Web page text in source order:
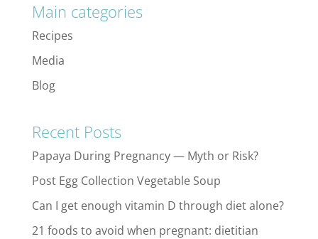
Main categories
Recipes
Media
Blog
Recent Posts
Papaya During Pregnancy — Myth or Risk?
Post Egg Collection Vegetable Soup
Can I get enough vitamin D through diet alone?
21 foods to avoid when pregnant: dietitian